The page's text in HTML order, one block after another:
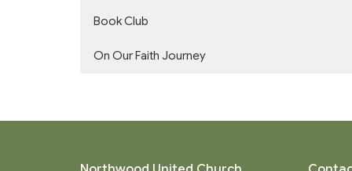
Book Club
On Our Faith Journey